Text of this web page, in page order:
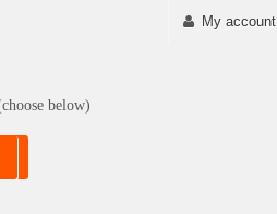
My account
below)